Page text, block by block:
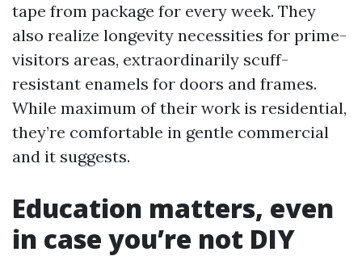
tape from package for every week. They
also realize longevity necessities for prime-
visitors areas, extraordinarily scuff-
resistant enamels for doors and frames.
While maximum of their work is residential,
they’re comfortable in gentle commercial
and it suggests.
Education matters, even
in case you’re not DIY